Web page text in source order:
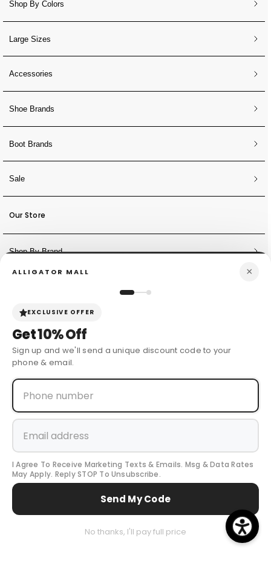
Shop By Colors
Large Sizes
Accessories
Shoe Brands
Boot Brands
Sale
Our Store
Shop By Brand
Sign Up for Discounts + Updates
© 2024 Cow Boy Boot USA. All Rights Reserved.
methods
Cart
0
0
ALLIGATOR MALL ×
EXCLUSIVE OFFER
Get10% Off
Sign up and we'll send a unique discount code to your
phone & email.
I Agree To Receive Marketing Texts & Emails. Msg & Data Rates
May Apply. Reply STOP To Unsubscribe.
Send My Code
No thanks, I'll pay full price